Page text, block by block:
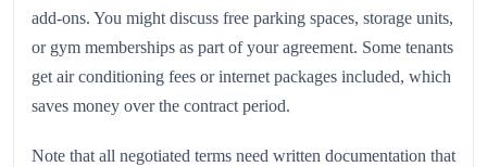
add-ons. You might discuss free parking spaces, storage units,
or gym memberships as part of your agreement. Some tenants
get air conditioning fees or internet packages included, which
saves money over the contract period.
Note that all negotiated terms need written documentation that